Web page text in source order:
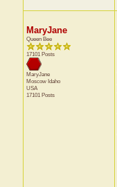
MaryJane
Queen Bee
17101 Posts
MaryJane
Moscow Idaho
USA
17101 Posts